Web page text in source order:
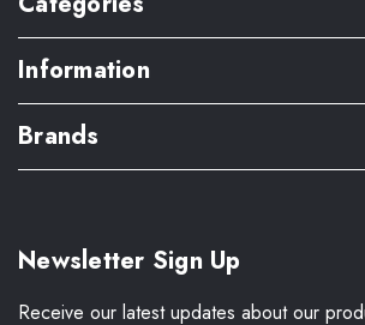
Information
Brands
Newsletter Sign Up
Receive our latest updates about our